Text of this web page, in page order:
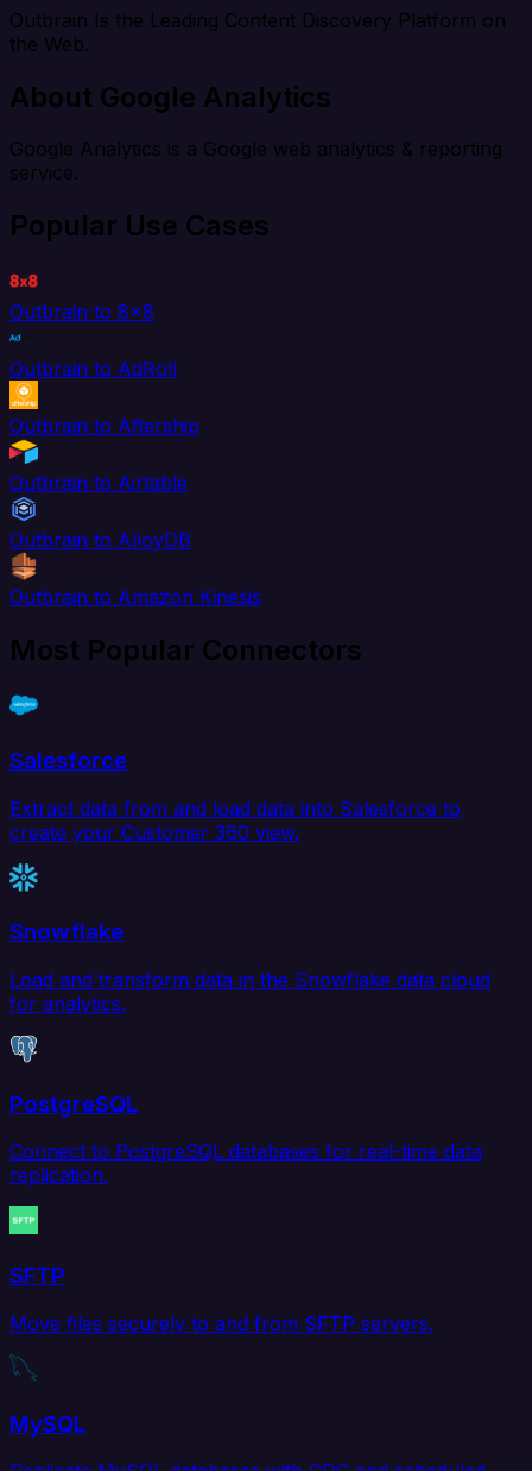
Outbrain Is the Leading Content Discovery Platform on
the Web.
About Google Analytics
Google Analytics is a Google web analytics & reporting
service.
Popular Use Cases
Outbrain to 8x8
Outbrain to AdRoll
Outbrain to Aftership
Outbrain to Airtable
Outbrain to AlloyDB
Outbrain to Amazon Kinesis
Most Popular Connectors
Salesforce
Extract data from and load data into Salesforce to
create your Customer 360 view.
Snowflake
Load and transform data in the Snowflake data cloud
for analytics.
PostgreSQL
Connect to PostgreSQL databases for real-time data
replication.
SFTP
Move files securely to and from SFTP servers.
MySQL